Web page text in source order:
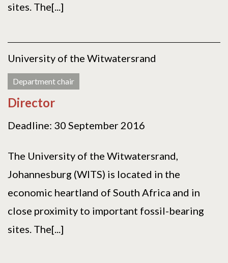
sites. The[...]
University of the Witwatersrand
Department chair
Director
Deadline: 30 September 2016
The University of the Witwatersrand,
Johannesburg (WITS) is located in the
economic heartland of South Africa and in
close proximity to important fossil-bearing
sites. The[...]